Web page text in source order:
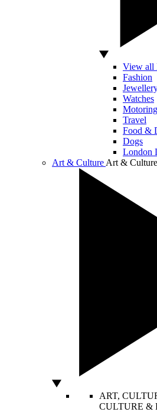
View all
Fashion
Watches
Motoring
Travel
Food &
Dogs
London
Art & Culture Art & Culture
ART,
CULTURE &